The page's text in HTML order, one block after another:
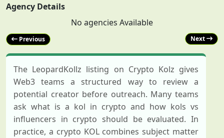
Agency Details
No agencies Available
Previous Next
The LeopardKollz listing on Crypto Kolz gives
Web3 teams a structured way to review a
potential creator before outreach. Many teams
ask what is a kol in crypto and how kols vs
influencers in crypto should be evaluated. In
practice, a crypto KOL combines subject matter